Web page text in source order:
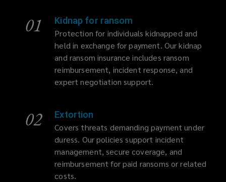
01
Kidnap for ransom
Protection for individuals kidnapped and
held in exchange for payment. Our kidnap
and ransom insurance includes ransom
reimbursement, incident response, and
expert negotiation support.
02
Extortion
Covers threats demanding payment under
duress. Our policies support incident
management, secure coverage, and
reimbursement for paid ransoms or related
costs.